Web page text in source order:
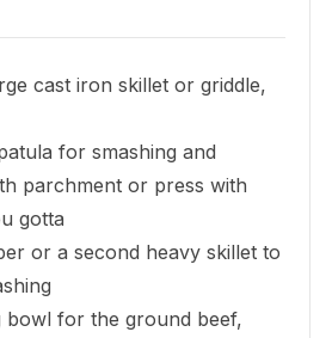
cast iron skillet or griddle,
for smashing and
parchment or press with
gotta
or a second heavy skillet to
bowl for the ground beef,